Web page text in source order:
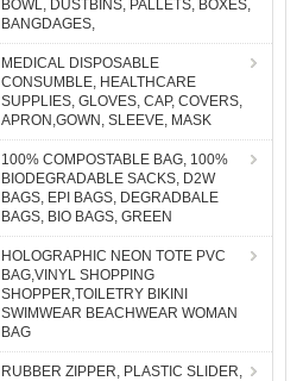
BOWL, DUSTBINS, PALLETS, BOXES,
BANGDAGES,
MEDICAL DISPOSABLE
CONSUMBLE, HEALTHCARE
SUPPLIES, GLOVES, CAP, COVERS,
APRON,GOWN, SLEEVE, MASK
100% COMPOSTABLE BAG, 100%
BIODEGRADABLE SACKS, D2W
BAGS, EPI BAGS, DEGRADBALE
BAGS, BIO BAGS, GREEN
HOLOGRAPHIC NEON TOTE PVC
BAG,VINYL SHOPPING
SHOPPER,TOILETRY BIKINI
SWIMWEAR BEACHWEAR WOMAN
BAG
RUBBER ZIPPER, PLASTIC SLIDER,